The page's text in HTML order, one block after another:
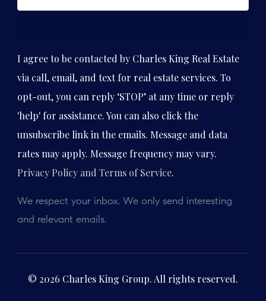
I agree to be contacted by Charles King Real Estate
via call, email, and text for real estate services. To
opt-out, you can reply ‘STOP’ at any time or reply
'help' for assistance. You can also click the
unsubscribe link in the emails. Message and data
rates may apply. Message frequency may vary.
Privacy Policy and Terms of Service.
We respect your inbox. We only send interesting
and relevant emails.
© 2026 Charles King Group. All rights reserved.